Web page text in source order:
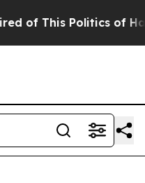
Politics of Hatred”